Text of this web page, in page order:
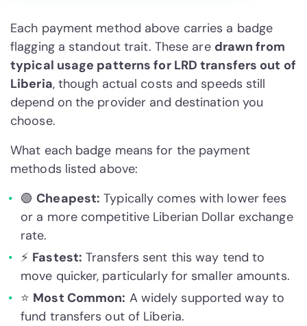
Each payment method above carries a badge
flagging a standout trait. These are drawn from
typical usage patterns for LRD transfers out of
Liberia, though actual costs and speeds still
depend on the provider and destination you
choose.
What each badge means for the payment
methods listed above:
🟢Cheapest: Typically comes with lower fees
or a more competitive Liberian Dollar exchange
rate.
⚡ Fastest: Transfers sent this way tend to
move quicker, particularly for smaller amounts.
⭐ Most Common: A widely supported way to
fund transfers out of Liberia.